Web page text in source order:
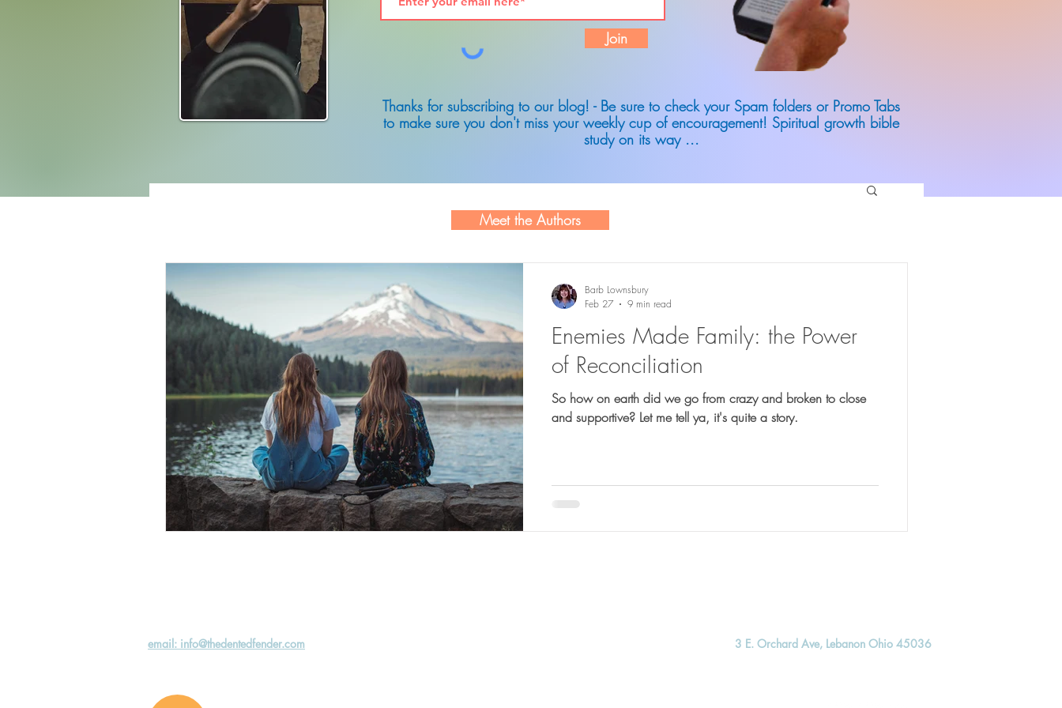
Join
Thanks for subscribing to our blog! - Be sure to check your Spam folders or Promo Tabs
to make sure you don't miss your weekly cup of encouragement! Spiritual growth bible
study on its way ...
Enemies Made Family: the Power
of Reconciliation
So how on earth did we go from crazy and broken to close
and supportive? Let me tell ya, it's quite a story.
Barb Lownsbury
Feb 27
9 min read
Meet the Authors
email: info@thedentedfender.com 3 E. Orchard Ave, Lebanon Ohio 45036